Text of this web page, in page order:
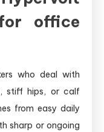
office
who deal with
stiff hips, or calf
from easy daily
sharp or ongoing